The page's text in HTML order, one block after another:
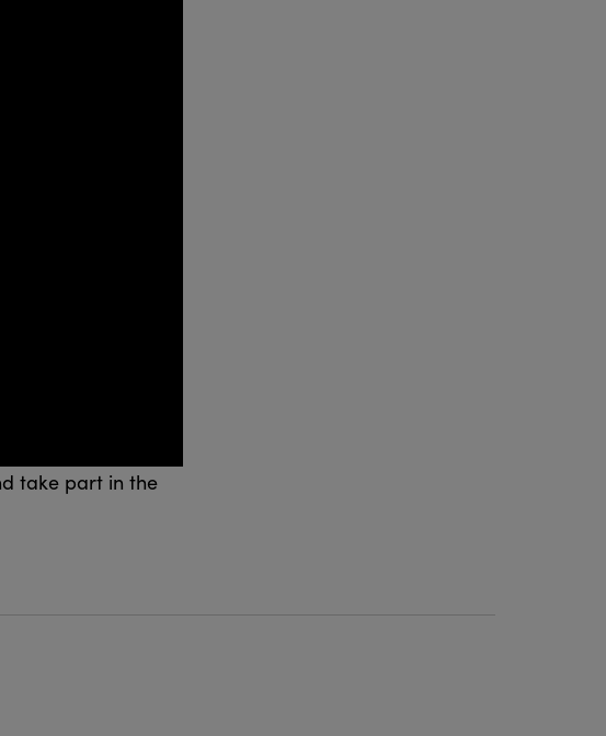
take part in the